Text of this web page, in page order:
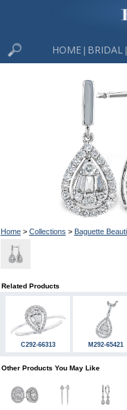
HOME BRIDAL
Home> Collections > Baguette
Related Products
C292-66313 M292-65421
Other Products You May Like